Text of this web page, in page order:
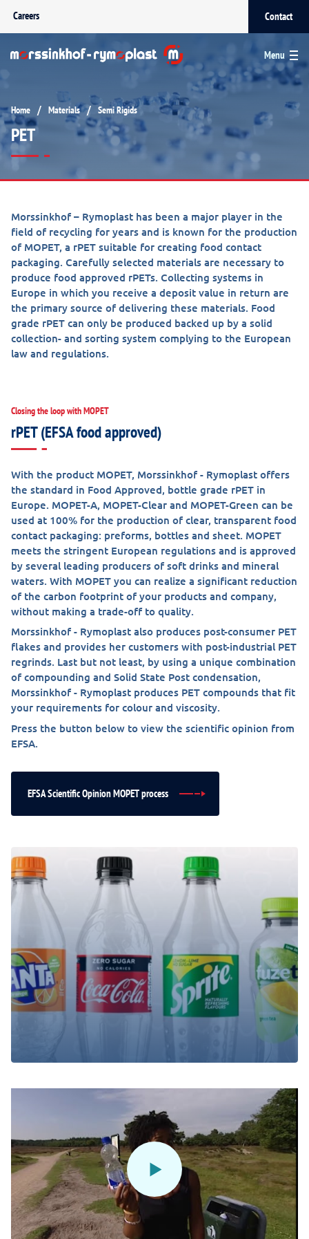
Careers Contact
Menu
Home / Materials / Semi Rigids
PET
Morssinkhof – Rymoplast has been a major player in the
field of recycling for years and is known for the production
of MOPET, a rPET suitable for creating food contact
packaging. Carefully selected materials are necessary to
produce food approved rPETs. Collecting systems in
Europe in which you receive a deposit value in return are
the primary source of delivering these materials. Food
grade rPET can only be produced backed up by a solid
collection- and sorting system complying to the European
law and regulations.
Closing the loop with MOPET
rPET (EFSA food approved)
With the product MOPET, Morssinkhof - Rymoplast offers
the standard in Food Approved, bottle grade rPET in
Europe. MOPET-A, MOPET-Clear and MOPET-Green can be
used at 100% for the production of clear, transparent food
contact packaging: preforms, bottles and sheet. MOPET
meets the stringent European regulations and is approved
by several leading producers of soft drinks and mineral
waters. With MOPET you can realize a significant reduction
of the carbon footprint of your products and company,
without making a trade-off to quality.
Morssinkhof - Rymoplast also produces post-consumer PET
flakes and provides her customers with post-industrial PET
regrinds. Last but not least, by using a unique combination
of compounding and Solid State Post condensation,
Morssinkhof - Rymoplast produces PET compounds that fit
your requirements for colour and viscosity.
Press the button below to view the scientific opinion from
EFSA.
EFSA Scientific Opinion MOPET process